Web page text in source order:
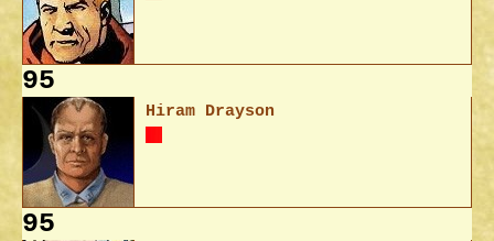
95
Hiram Drayson
95